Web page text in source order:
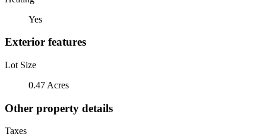
Yes
Exterior features
Lot Size
0.47 Acres
Other property details
Taxes